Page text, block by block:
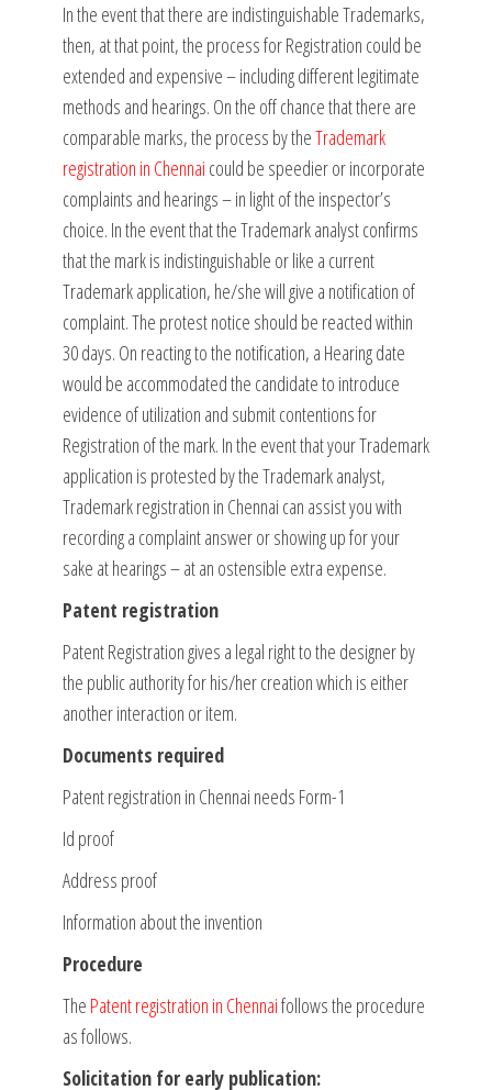
In the event that there are indistinguishable Trademarks,
then, at that point, the process for Registration could be
extended and expensive – including different legitimate
methods and hearings. On the off chance that there are
comparable marks, the process by theTrademark
registration in Chennai could be speedier or incorporate
complaints and hearings – in light of the inspector’s
choice. In the event that the Trademark analyst confirms
that the mark is indistinguishable or like a current
Trademark application, he/she will give a notification of
complaint. The protest notice should be reacted within
30 days. On reacting to the notification, a Hearing date
would be accommodated the candidate to introduce
evidence of utilization and submit contentions for
Registration of the mark. In the event that your Trademark
application is protested by the Trademark analyst,
Trademark registration in Chennai can assist you with
recording a complaint answer or showing up for your
sake at hearings – at an ostensible extra expense.
Patent registration
Patent Registration gives a legal right to the designer by
the public authority for his/her creation which is either
another interaction or item.
Documents required
Patent registration in Chennai needs Form-1
Id proof
Address proof
Information about the invention
Procedure
The Patent registration in Chennaifollows the procedure
as follows.
Solicitation for early publication: